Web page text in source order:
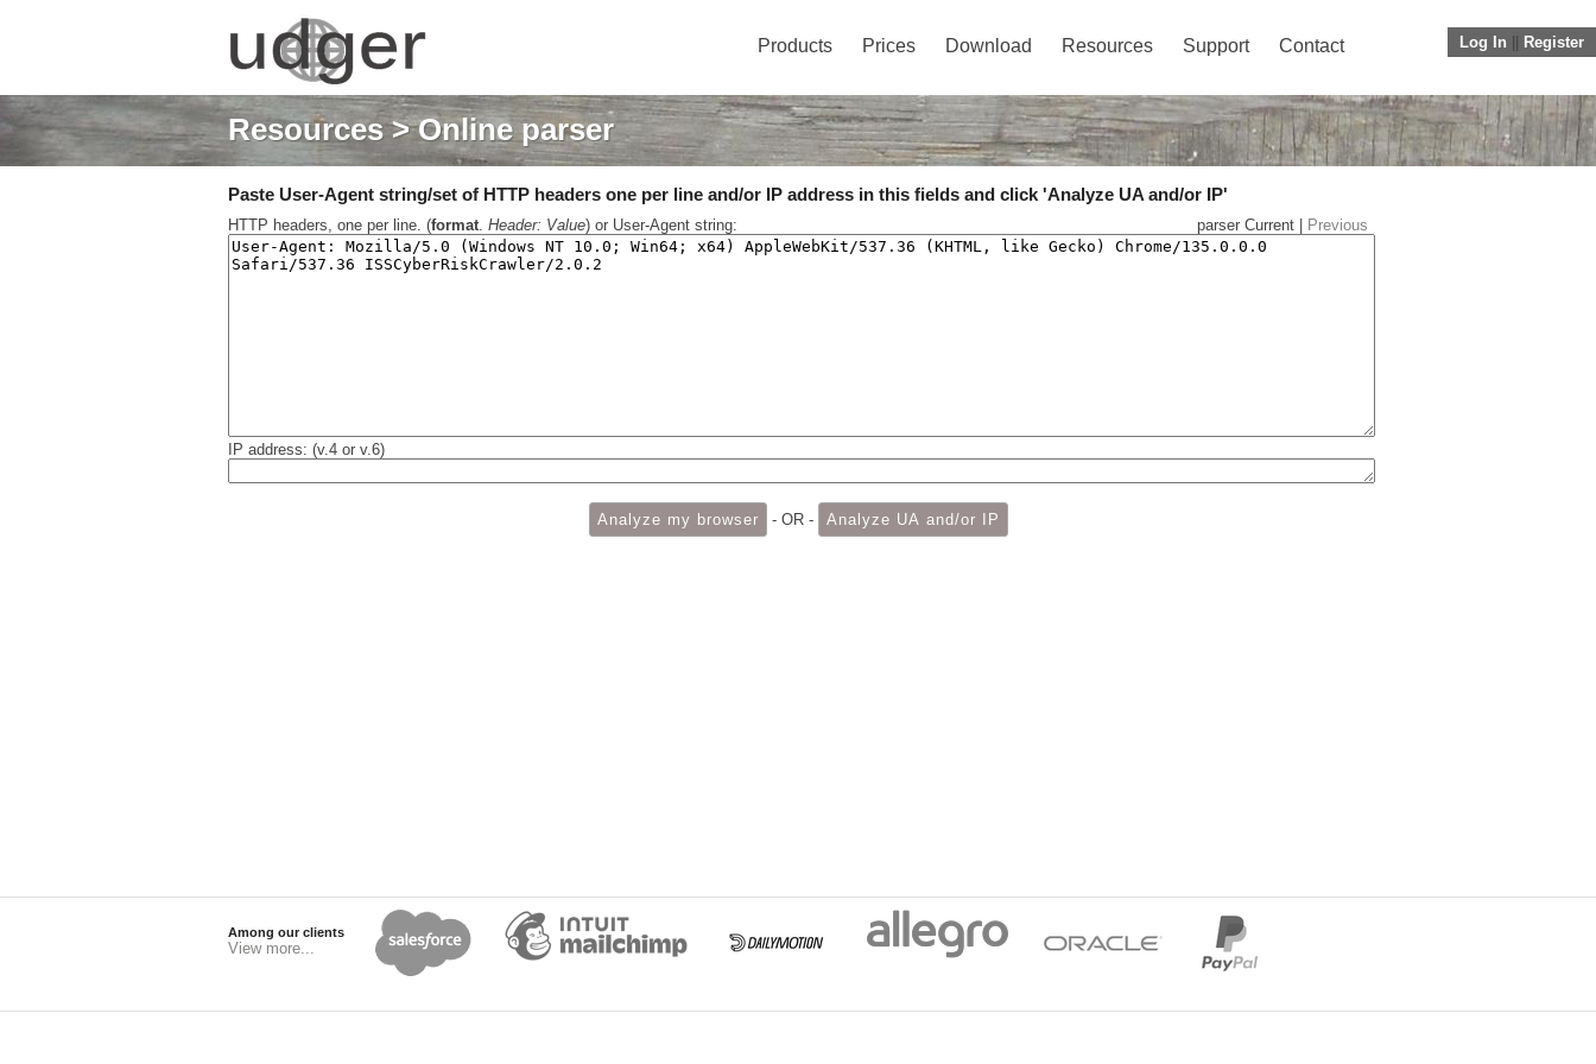
Log In Register
Products Prices Download Resources Support Contact
Resources> Online parser
Paste User-Agent string/set of HTTP headers one per line and/or IP address in this fields and click 'Analyze UA and/or IP'
HTTP headers, one per line. (format. Header: Value) or User-Agent string: parser Current | Previous
IP address: (v.4 or v.6)
- OR -
Among our clients
View more...